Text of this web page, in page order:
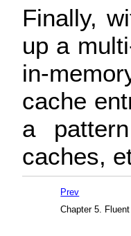
Finally,
up a
in-
cache
a
caches,
Prev
Chapter 5.